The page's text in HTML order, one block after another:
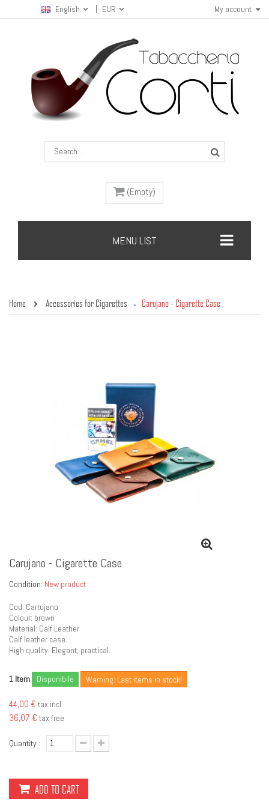
My account
English EUR
(Empty)
MENU LIST
Home Accessories for Cigarettes » Carujano - Cigarette Case
Carujano - Cigarette Case
Condition: New product
Cod: Cartujano
Colour: brown
Material: Calf Leather
Calf leather case.
High quality. Elegant, practical.
1 Item Disponibile Warning: Last items in stock!
44,00 € tax incl.
36,07 € tax free
Quantity :
ADD TO CART